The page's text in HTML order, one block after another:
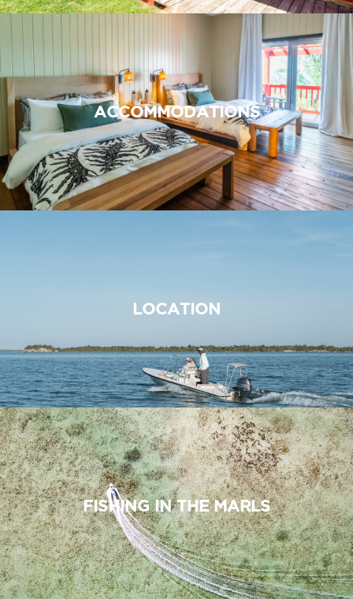
ACCOMMODATIONS
LOCATION
FISHING IN THE MARLS